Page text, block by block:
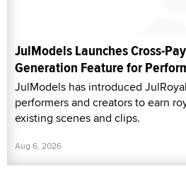
JulModels Launches Cross-
Generation Feature for
JulModels has introduced
performers and creators to earn
existing scenes and clips.
Aug 6, 2026